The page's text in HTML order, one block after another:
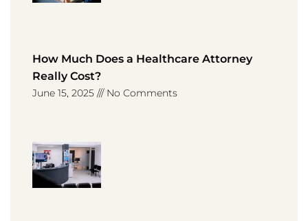
How Much Does a Healthcare Attorney
Really Cost?
June 15, 2025 No Comments